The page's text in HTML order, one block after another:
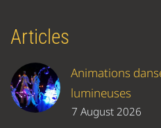
Articles
Animations
lumineuses
7 August 2026